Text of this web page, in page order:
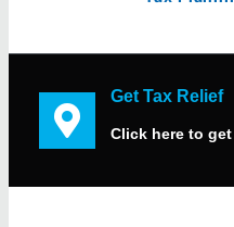
Get Tax Relief
Click here to